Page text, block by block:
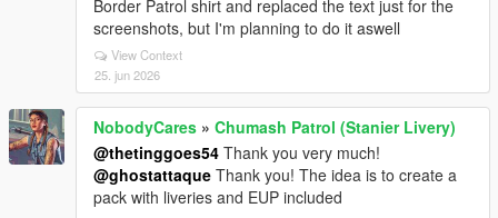
Border Patrol shirt and replaced the text just for the
screenshots, but I'm planning to do it aswell
View Context
25. jun 2026
NobodyCares » Chumash Patrol (Stanier Livery)
@thetinggoes54 Thank you very much!
@ghostattaque Thank you! The idea is to create a
pack with liveries and EUP included